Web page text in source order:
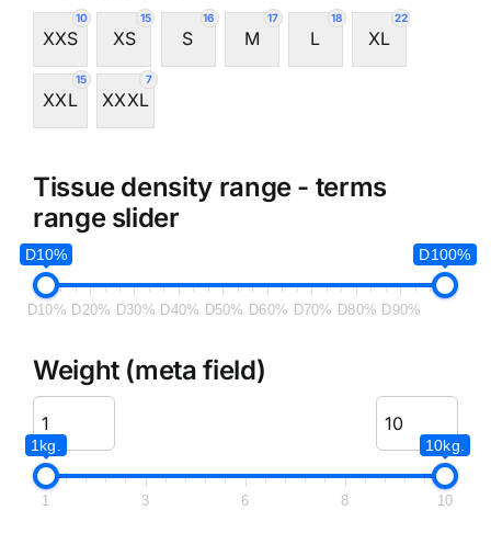
10
XXS
15
XS
16
S
17
M
18
L
22
XL
15
XXL
7
XXXL
Tissue density range - terms
range slider
D10% D100%
D10% D20% D30% D40% D50% D60% D70% D80% D90%
Weight (meta field)
1kg. 10kg.
1 3 6 8 10